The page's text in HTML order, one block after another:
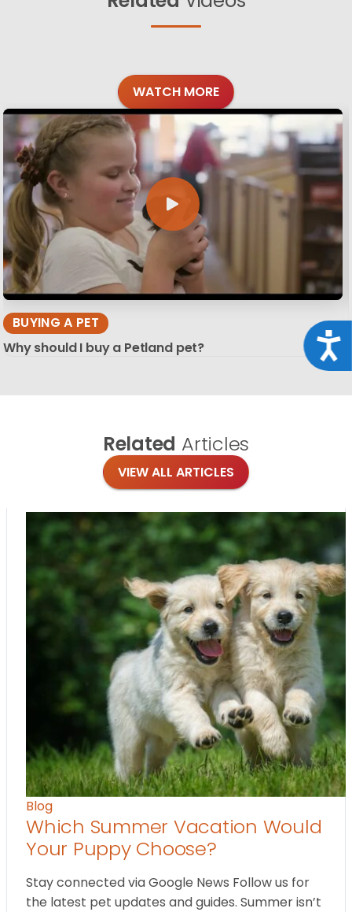
WATCH MORE
BUYING A PET
Why should I buy a Petland pet?
Related Articles
VIEW ALL ARTICLES
Blog
Which Summer Vacation Would
Your Puppy Choose?
Stay connected via Google News Follow us for
the latest pet updates and guides. Summer isn’t